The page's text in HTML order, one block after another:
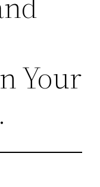
Your